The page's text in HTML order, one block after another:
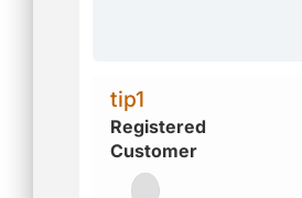
tip1
Registered
Customer